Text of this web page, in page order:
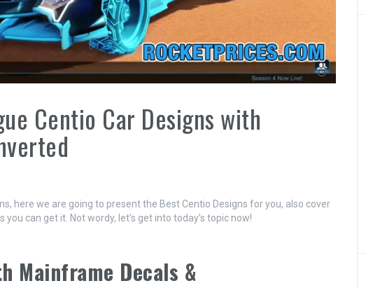
Centio Car Designs with
here we are going to present the Best Centio Designs for you, also cover
can get it. Not wordy, let’s get into today’s topic now!
Mainframe Decals &